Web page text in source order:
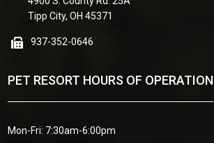
Tipp City, OH 45371
937-352-0646
PET RESORT HOURS OF OPERATION
Mon-Fri: 7:30am-6:00pm